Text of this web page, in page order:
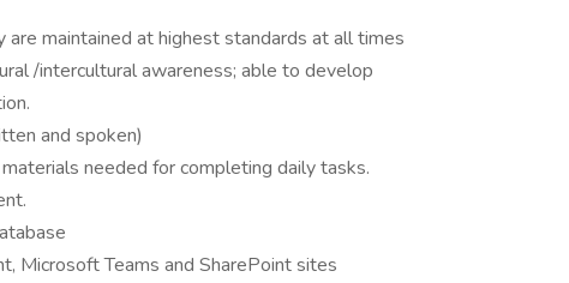
are maintained at highest standards at all times
/intercultural awareness; able to develop
and spoken)
needed for completing daily tasks.
Microsoft Teams and SharePoint sites